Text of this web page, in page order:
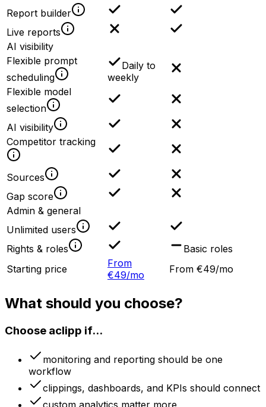
Report builder
Live reports
AI visibility
Flexible prompt
scheduling
Daily to
weekly
Flexible model
selection
AI visibility
Competitor tracking
Sources
Gap score
Admin & general
Unlimited users
Rights & roles
Basic roles
Starting price
From
€49/mo
From €49/mo
What should you choose?
Choose aclipp if...
monitoring and reporting should be one
workflow
clippings, dashboards, and KPIs should connect
custom analytics matter more